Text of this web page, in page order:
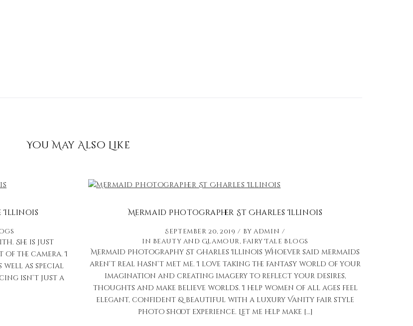
You May Also Like
Illinois
She is just
of the camera. I
as special
isn’t just a
Mermaid Photographer St Charles Illinois
September 20, 2019 byadmin
in Beauty and Glamour, Fairy Tale Blogs
Mermaid Photography St Charles Illinois Whoever said mermaids
aren’t real hasn’t met me. I love taking the fantasy world of your
imagination and creating imagery to reflect your desires,
thoughts and make believe worlds. I help women of all ages feel
elegant, confident & beautiful with a luxury Vanity Fair style
photo shoot experience. Let me help make […]